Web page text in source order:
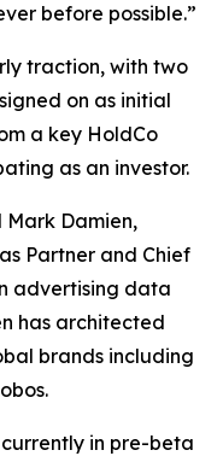
before possible.”
traction, with two
on as initial
a key HoldCo
as an investor.
Mark Damien,
Partner and Chief
advertising data
has architected
brands including
in pre-beta